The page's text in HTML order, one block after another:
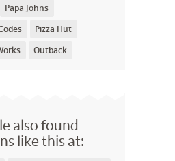
Papa Johns
Pizza Hut
Outback
also found
like this at: